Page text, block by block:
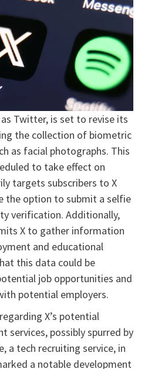
Twitter, is set to revise its
the collection of biometric
as facial photographs. This
to take effect on
targets subscribers to X
the option to submit a selfie
verification. Additionally,
X to gather information
and educational
this data could be
job opportunities and
potential employers.
X’s potential
services, possibly spurred by
a tech recruiting service, in
a notable development